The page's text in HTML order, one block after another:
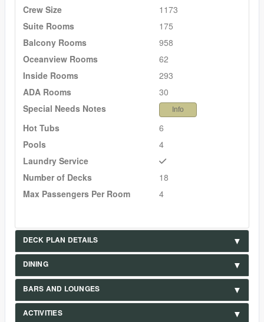
Crew Size
1173
Suite Rooms
175
Balcony Rooms
958
Oceanview Rooms
62
Inside Rooms
293
ADA Rooms
30
Special Needs Notes
Info
Hot Tubs
6
Pools
4
Laundry Service
Number of Decks
18
Max Passengers Per Room
4
DECK PLAN DETAILS
DINING
BARS AND LOUNGES
ACTIVITIES